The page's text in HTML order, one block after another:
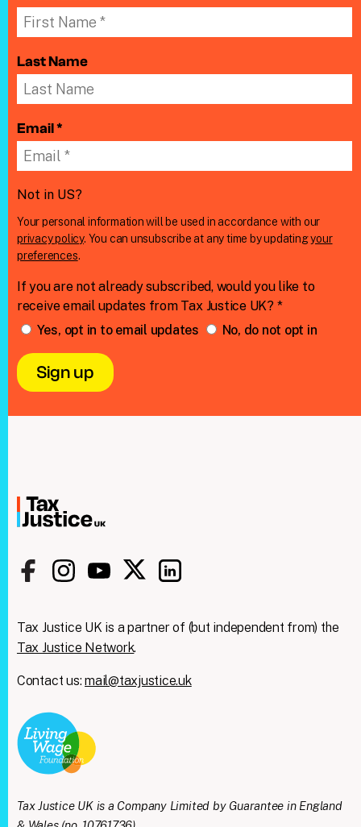
Last Name
Email *
Not in US?
Your personal information will be used in accordance with our
privacy policy. You can unsubscribe at any time by updatingyour
preferences.
If you are not already subscribed, would you like to
receive email updates from Tax Justice UK? *
Yes, opt in to email updates
No, do not opt in
Tax Justice UK is a partner of (but independent from) the
Tax Justice Network.
Contact us:mail@taxjustice.uk
Tax Justice UK is a Company Limited by Guarantee in England